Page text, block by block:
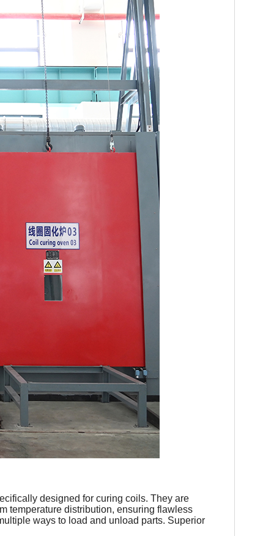
designed for curing coils. They are
temperature distribution, ensuring flawless
ways to load and unload parts. Superior